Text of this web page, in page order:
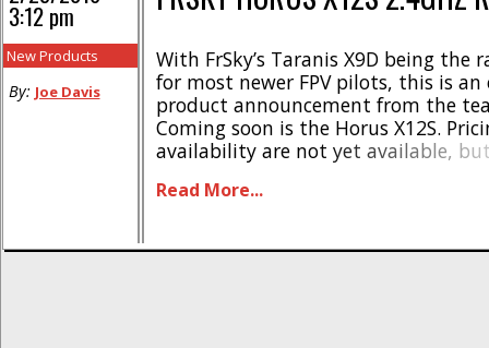
With FrSky’s Taranis X9D being the
for most newer FPV pilots, this is an
product announcement from the
Coming soon is the Horus X12S.
availability are not yet available,
high resolution screen (480*272),
Read More...
3:12 pm
New Products
By: Joe Davis